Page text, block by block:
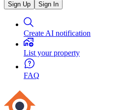
Sign Up Sign In
Create AI notification
List your property
FAQ